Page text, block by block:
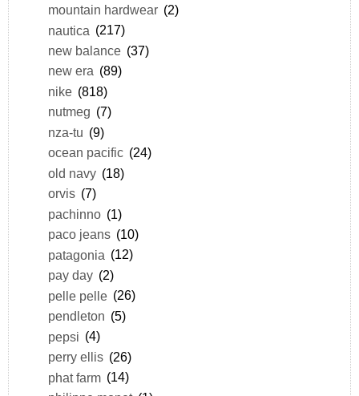
mountain hardwear (2)
nautica (217)
new balance (37)
new era (89)
nike (818)
nutmeg (7)
nza-tu (9)
ocean pacific (24)
old navy (18)
orvis (7)
pachinno (1)
paco jeans (10)
patagonia (12)
pay day (2)
pelle pelle (26)
pendleton (5)
pepsi (4)
perry ellis (26)
phat farm (14)